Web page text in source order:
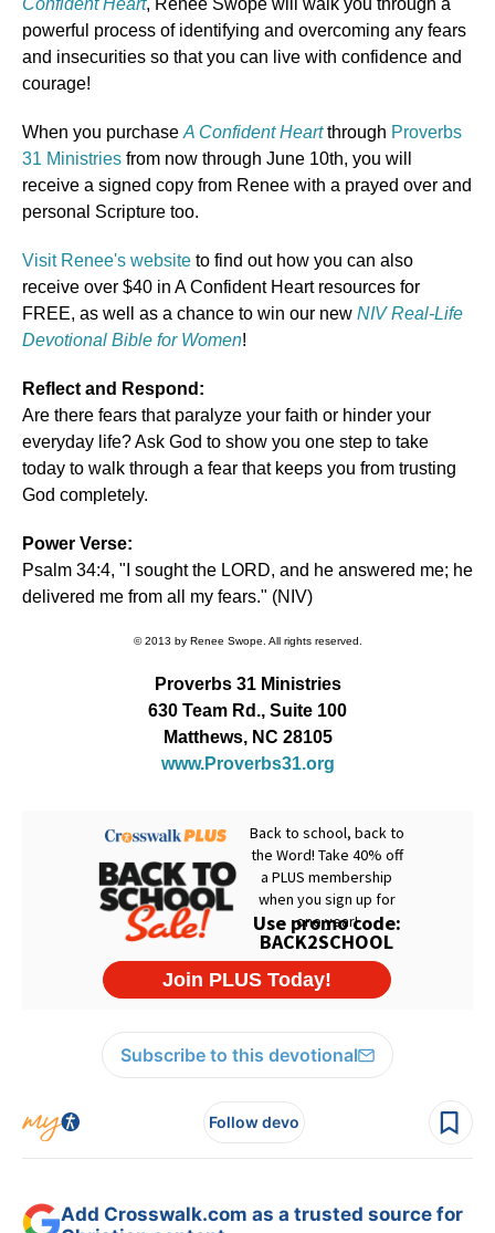
Confident Heart, Renee Swope will walk you through a
powerful process of identifying and overcoming any fears
and insecurities so that you can live with confidence and
courage!
When you purchase A Confident Heartthrough Proverbs
31 Ministries from now through June 10th, you will
receive a signed copy from Renee with a prayed over and
personal Scripture too.
Visit Renee's website to find out how you can also
receive over $40 in A Confident Heart resources for
FREE, as well as a chance to win our new NIV Real-Life
Devotional Bible for Women!
Reflect and Respond:
Are there fears that paralyze your faith or hinder your
everyday life? Ask God to show you one step to take
today to walk through a fear that keeps you from trusting
God completely.
Power Verse:
Psalm 34:4, "I sought the LORD, and he answered me; he
delivered me from all my fears." (NIV)
© 2013 by Renee Swope. All rights reserved.
Proverbs 31 Ministries
630 Team Rd., Suite 100
Matthews, NC 28105
www.Proverbs31.org
Subscribe to this devotional
Follow devo
Add Crosswalk.com as a trusted source for